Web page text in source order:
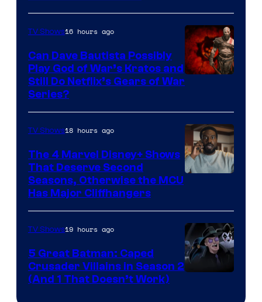
Sony
Microsoft
TV Shows16 hours ago
Can Dave Bautista Possibly
Play God of War’s Kratos and
Still Do Netflix’s Gears of War
Series?
Marvel
Studios
TV Shows18 hours ago
The 4 Marvel Disney+ Shows
That Deserve Second
Seasons, Otherwise the MCU
Has Major Cliffhangers
TV Shows19 hours ago
5 Great Batman: Caped
Crusader Villains in Season 2
(And 1 That Doesn’t Work)